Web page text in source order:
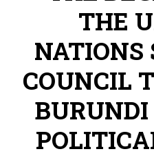
THE
NATIONS
COUNCIL